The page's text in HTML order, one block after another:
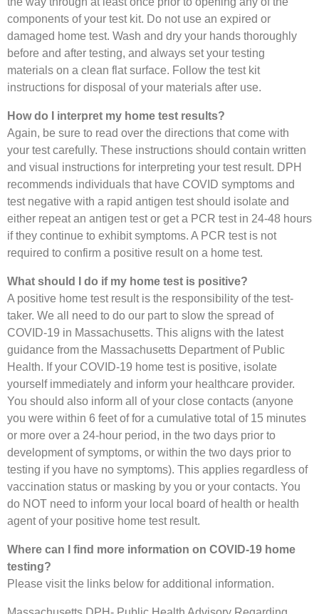
components of your test kit. Do not use an expired or
damaged home test. Wash and dry your hands thoroughly
before and after testing, and always set your testing
materials on a clean flat surface. Follow the test kit
instructions for disposal of your materials after use.
How do I interpret my home test results?
Again, be sure to read over the directions that come with
your test carefully. These instructions should contain written
and visual instructions for interpreting your test result. DPH
recommends individuals that have COVID symptoms and
test negative with a rapid antigen test should isolate and
either repeat an antigen test or get a PCR test in 24-48 hours
if they continue to exhibit symptoms. A PCR test is not
required to confirm a positive result on a home test.
What should I do if my home test is positive?
A positive home test result is the responsibility of the test-
taker. We all need to do our part to slow the spread of
COVID-19 in Massachusetts. This aligns with the latest
guidance from the Massachusetts Department of Public
Health. If your COVID-19 home test is positive, isolate
yourself immediately and inform your healthcare provider.
You should also inform all of your close contacts (anyone
you were within 6 feet of for a cumulative total of 15 minutes
or more over a 24-hour period, in the two days prior to
development of symptoms, or within the two days prior to
testing if you have no symptoms). This applies regardless of
vaccination status or masking by you or your contacts. You
do NOT need to inform your local board of health or health
agent of your positive home test result.
Where can I find more information on COVID-19 home
testing?
Please visit the links below for additional information.